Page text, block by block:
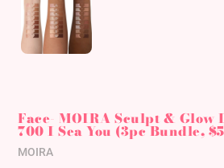
Face- MOIRA Sculpt & Glow
700 I Sea You (3pc Bundle,
Vendor
MOIRA